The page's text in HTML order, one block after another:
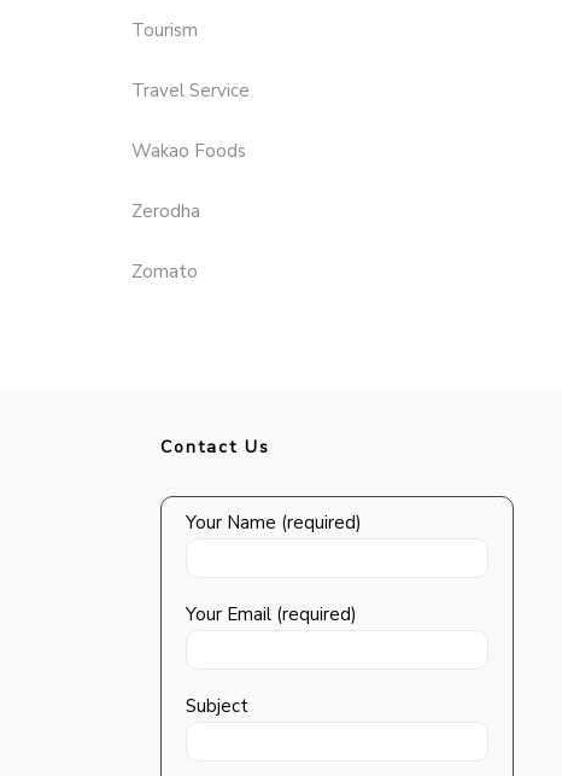
Tourism
Travel Service
Wakao Foods
Zerodha
Zomato
Contact Us
Your Name (required)
Your Email (required)
Subject